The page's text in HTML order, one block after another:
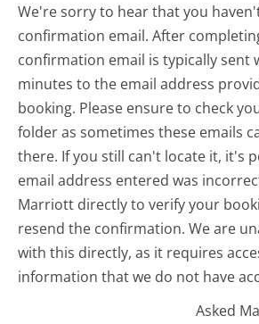
We're sorry to hear that you
confirmation email. After
confirmation email is typically sent
minutes to the email address
booking. Please ensure to check
folder as sometimes these emails
there. If you still can't locate it, it's
email address entered was
Marriott directly to verify your
resend the confirmation. We are
with this directly, as it requires
information that we do not have
Asked